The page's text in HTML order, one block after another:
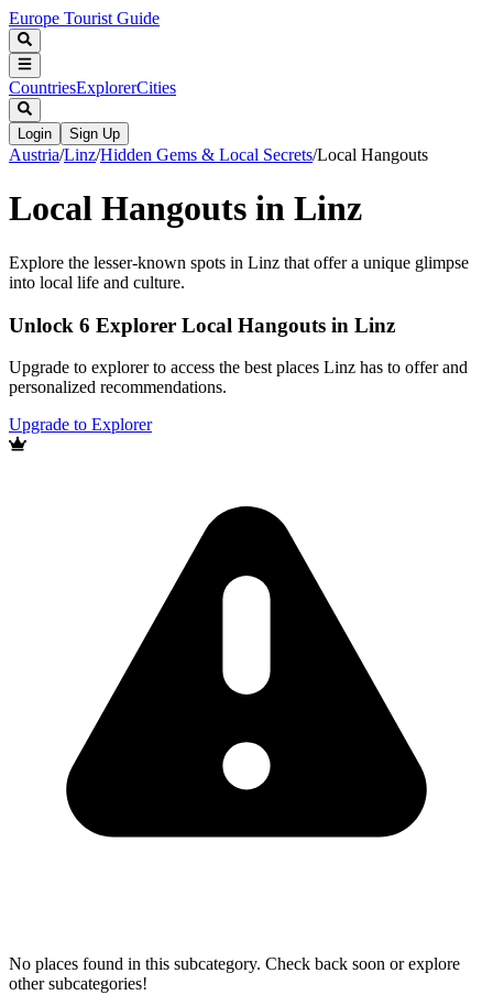
Europe Tourist Guide
CountriesExplorerCities
Login Sign Up
Austria/Linz/Hidden Gems & Local Secrets/Local Hangouts
Local Hangouts in Linz
Explore the lesser-known spots in Linz that offer a unique glimpse
into local life and culture.
Unlock 6 Explorer Local Hangouts in Linz
Upgrade to explorer to access the best places Linz has to offer and
personalized recommendations.
Upgrade to Explorer
No places found in this subcategory. Check back soon or explore
other subcategories!